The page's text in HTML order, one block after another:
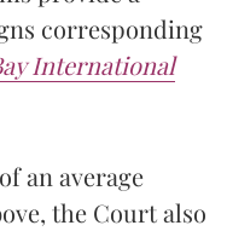
corresponding
International
an average
the Court also